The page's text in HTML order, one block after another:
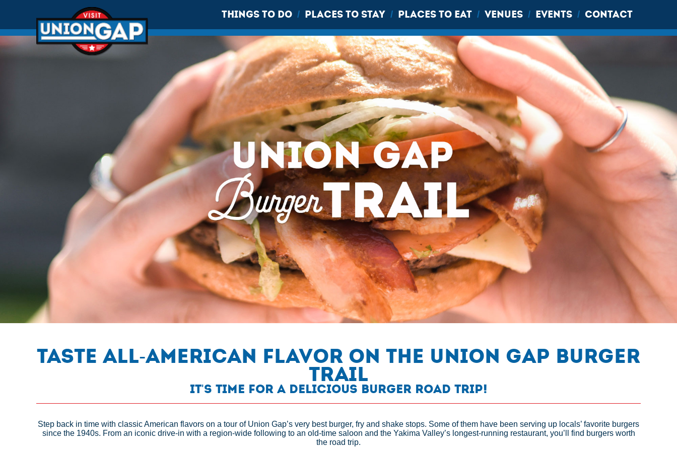
THINGS TO DO / PLACES TO STAY / PLACES TO EAT / VENUES / EVENTS / CONTACT
Taste All-American Flavor on the Union Gap Burger
Trail
It's Time for a Delicious Burger Road Trip!
Step back in time with classic American flavors on a tour of Union Gap’s very best burger, fry and shake stops. Some of them have been serving up locals’ favorite burgers
since the 1940s. From an iconic drive-in with a region-wide following to an old-time saloon and the Yakima Valley’s longest-running restaurant, you’ll find burgers worth
the road trip.